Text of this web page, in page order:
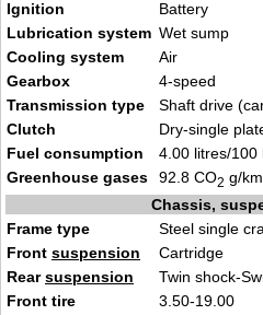
Ignition
Battery
Lubrication system Wet sump
Cooling system
Air
Gearbox
4-speed
Transmission type
Shaft drive
Clutch
Dry-single
Fuel consumption
4.00 litres/100
Greenhouse gases
92.8 CO2 g/
Chassis,
Frame type
Steel single
Front suspension
Cartridge
Rearsuspension
Twin shock-
Front tire
3.50-19.00